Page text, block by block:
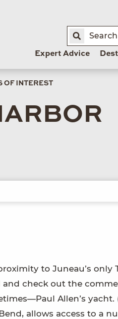
Expert Advice
OF INTEREST
to Juneau’s only
and check out the
Allen’s yacht.
allows access to a